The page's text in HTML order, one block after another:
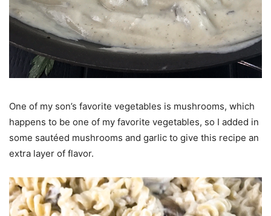
One of my son’s favorite vegetables is mushrooms, which
happens to be one of my favorite vegetables, so I added in
some sautéed mushrooms and garlic to give this recipe an
extra layer of flavor.